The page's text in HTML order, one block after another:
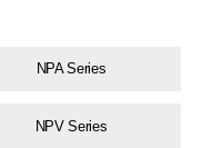
NPA Series
NPV Series